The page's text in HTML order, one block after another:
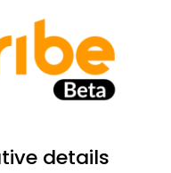
details